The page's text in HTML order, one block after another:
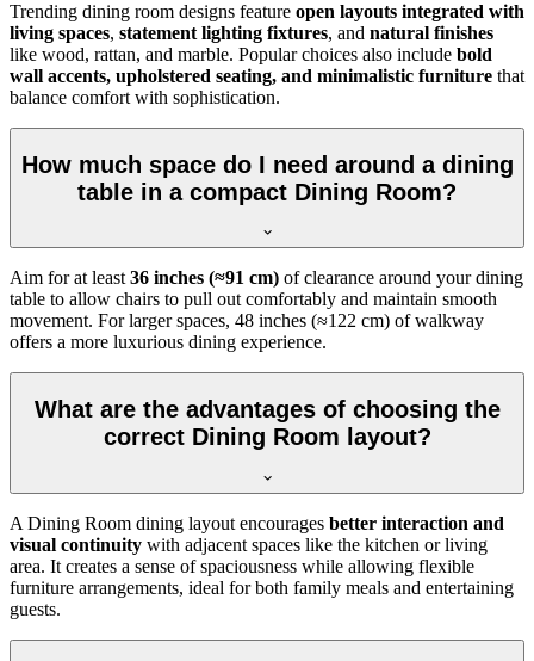
Trending dining room designs feature open layouts integrated with
living spaces, statement lighting fixtures, and natural finishes
like wood, rattan, and marble. Popular choices also include bold
wall accents, upholstered seating, and minimalistic furniture that
balance comfort with sophistication.
How much space do I need around a dining
table in a compact Dining Room?
Aim for at least 36 inches (≈91 cm) of clearance around your dining
table to allow chairs to pull out comfortably and maintain smooth
movement. For larger spaces, 48 inches (≈122 cm) of walkway
offers a more luxurious dining experience.
What are the advantages of choosing the
correct Dining Room layout?
A Dining Room dining layout encourages better interaction and
visual continuity with adjacent spaces like the kitchen or living
area. It creates a sense of spaciousness while allowing flexible
furniture arrangements, ideal for both family meals and entertaining
guests.